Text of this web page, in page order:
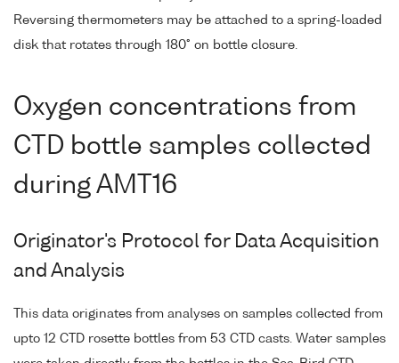
Reversing thermometers may be attached to a spring-loaded
disk that rotates through 180° on bottle closure.
Oxygen concentrations from
CTD bottle samples collected
during AMT16
Originator's Protocol for Data Acquisition
and Analysis
This data originates from analyses on samples collected from
upto 12 CTD rosette bottles from 53 CTD casts. Water samples